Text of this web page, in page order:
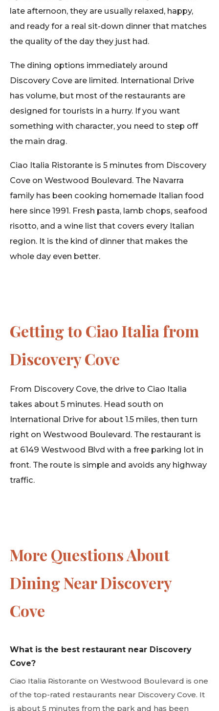
late afternoon, they are usually relaxed, happy,
and ready for a real sit-down dinner that matches
the quality of the day they just had.
The dining options immediately around
Discovery Cove are limited. International Drive
has volume, but most of the restaurants are
designed for tourists in a hurry. If you want
something with character, you need to step off
the main drag.
Ciao Italia Ristorante is 5 minutes from Discovery
Cove on Westwood Boulevard. The Navarra
family has been cooking homemade Italian food
here since 1991. Fresh pasta, lamb chops, seafood
risotto, and a wine list that covers every Italian
region. It is the kind of dinner that makes the
whole day even better.
Getting to Ciao Italia from
Discovery Cove
From Discovery Cove, the drive to Ciao Italia
takes about 5 minutes. Head south on
International Drive for about 1.5 miles, then turn
right on Westwood Boulevard. The restaurant is
at 6149 Westwood Blvd with a free parking lot in
front. The route is simple and avoids any highway
traffic.
More Questions About
Dining Near Discovery
Cove
What is the best restaurant near Discovery
Cove?
Ciao Italia Ristorante on Westwood Boulevard is one
of the top-rated restaurants near Discovery Cove. It
is about 5 minutes from the park and has been